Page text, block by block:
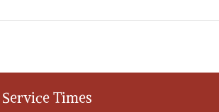
Service Times